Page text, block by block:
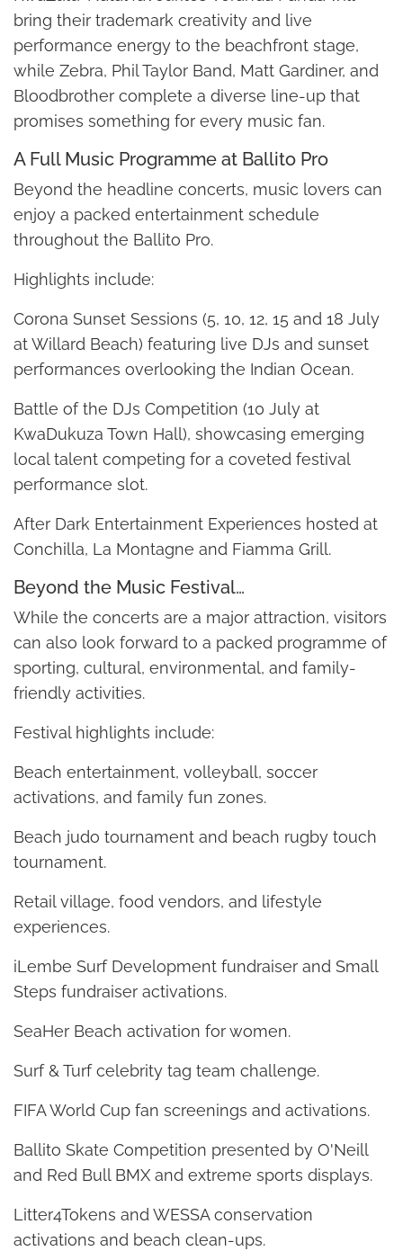
bring their trademark creativity and live
performance energy to the beachfront stage,
while Zebra, Phil Taylor Band, Matt Gardiner, and
Bloodbrother complete a diverse line-up that
promises something for every music fan.
A Full Music Programme at Ballito Pro
Beyond the headline concerts, music lovers can
enjoy a packed entertainment schedule
throughout the Ballito Pro.
Highlights include:
Corona Sunset Sessions (5, 10, 12, 15 and 18 July
at Willard Beach) featuring live DJs and sunset
performances overlooking the Indian Ocean.
Battle of the DJs Competition (10 July at
KwaDukuza Town Hall), showcasing emerging
local talent competing for a coveted festival
performance slot.
After Dark Entertainment Experiences hosted at
Conchilla, La Montagne and Fiamma Grill.
Beyond the Music Festival…
While the concerts are a major attraction, visitors
can also look forward to a packed programme of
sporting, cultural, environmental, and family-
friendly activities.
Festival highlights include:
Beach entertainment, volleyball, soccer
activations, and family fun zones.
Beach judo tournament and beach rugby touch
tournament.
Retail village, food vendors, and lifestyle
experiences.
iLembe Surf Development fundraiser and Small
Steps fundraiser activations.
SeaHer Beach activation for women.
Surf & Turf celebrity tag team challenge.
FIFA World Cup fan screenings and activations.
Ballito Skate Competition presented by O'Neill
and Red Bull BMX and extreme sports displays.
Litter4Tokens and WESSA conservation
activations and beach clean-ups.